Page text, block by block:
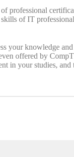
professional
of IT
your knowledge
offered by
in your studies,